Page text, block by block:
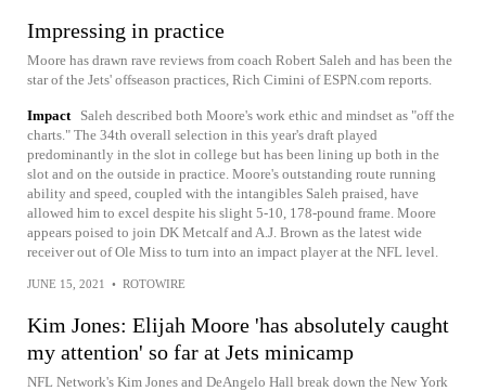
Impressing in practice
Moore has drawn rave reviews from coach Robert Saleh and has been the
star of the Jets' offseason practices, Rich Cimini of ESPN.com reports.
Impact
Saleh described both Moore's work ethic and mindset as "off the
charts." The 34th overall selection in this year's draft played
predominantly in the slot in college but has been lining up both in the
slot and on the outside in practice. Moore's outstanding route running
ability and speed, coupled with the intangibles Saleh praised, have
allowed him to excel despite his slight 5-10, 178-pound frame. Moore
appears poised to join DK Metcalf and A.J. Brown as the latest wide
receiver out of Ole Miss to turn into an impact player at the NFL level.
JUNE 15, 2021 • ROTOWIRE
Kim Jones: Elijah Moore 'has absolutely caught
my attention' so far at Jets minicamp
NFL Network's Kim Jones and DeAngelo Hall break down the New York